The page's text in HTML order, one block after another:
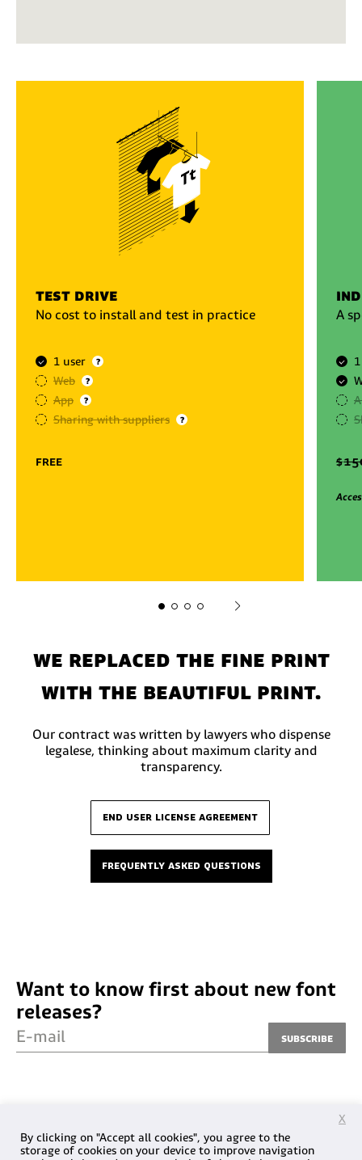
test drive
No cost to install and test in practice
1 user ?
Web ?
App ?
Sharing with suppliers ?
free
A
$
We replaced the fine print
with the beautiful print.
Our contract was written by lawyers who dispense
legalese, thinking about maximum clarity and
transparency.
end user license agreement
frequently asked questions
Want to know first about new font
releases?
E-mail Subscribe
By clicking on "Accept all cookies", you agree to the
storage of cookies on your device to improve navigation
X